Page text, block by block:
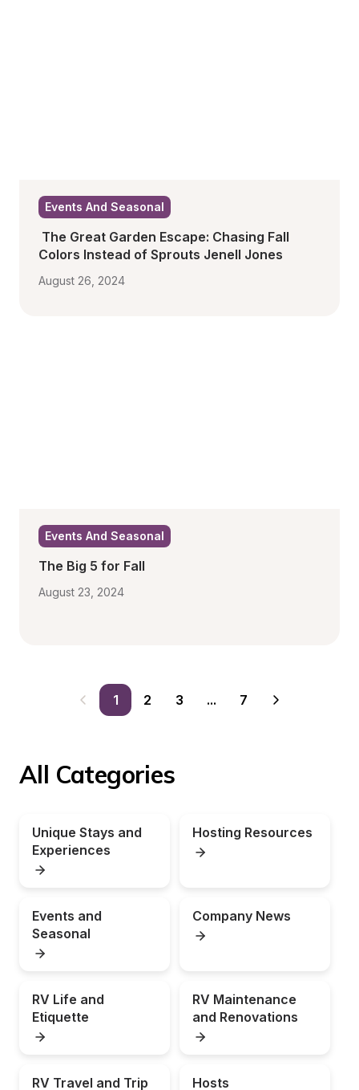
Events And Seasonal
The Great Garden Escape: Chasing Fall
Colors Instead of Sprouts Jenell Jones
August 26, 2024
Events And Seasonal
The Big 5 for Fall
August 23, 2024
1 2 3 ... 7
All Categories
Unique Stays and
Experiences
Hosting Resources
Events and
Seasonal
Company News
RV Life and
Etiquette
RV Maintenance
and Renovations
RV Travel and Trip
Hosts